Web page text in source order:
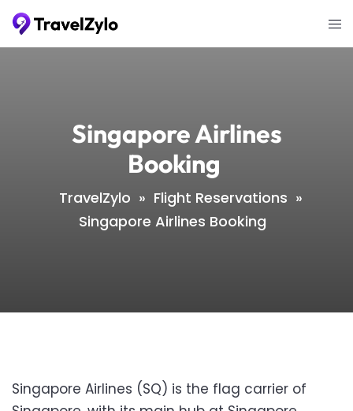
Skip
Singapore Airlines
Booking
TravelZylo » Flight Reservations »
Singapore Airlines Booking
Singapore Airlines (SQ) is the flag carrier of